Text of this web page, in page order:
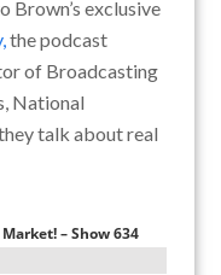
Brown’s exclusive
the podcast
of Broadcasting
National
talk about real